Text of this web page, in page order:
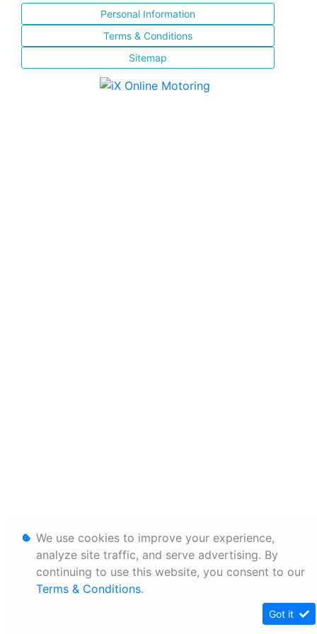
Personal Information
Terms & Conditions
Sitemap
We use cookies to improve your experience,
analyze site traffic, and serve advertising. By
continuing to use this website, you consent to our
Terms & Conditions.
Got it